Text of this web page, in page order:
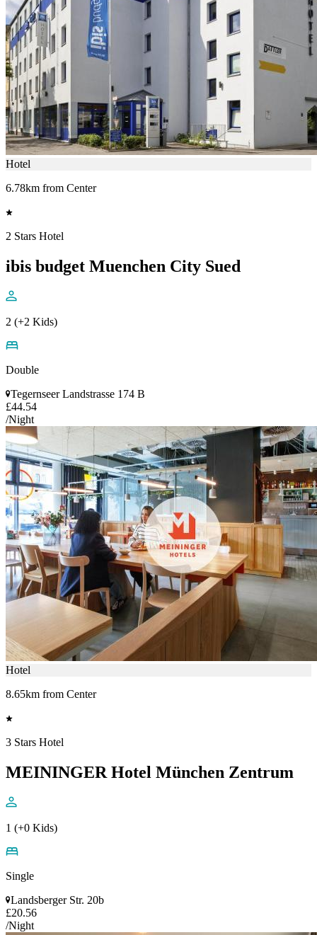
Hotel
6.78km from Center
2 Stars Hotel
ibis budget Muenchen City Sued
2 (+2 Kids)
Double
Tegernseer Landstrasse 174 B
£44.54
/Night
Hotel
8.65km from Center
3 Stars Hotel
MEININGER Hotel München Zentrum
1 (+0 Kids)
Single
Landsberger Str. 20b
£20.56
/Night